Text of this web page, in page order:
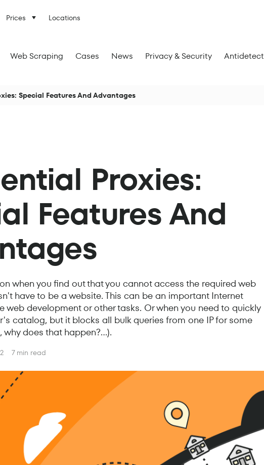
Prices Locations
Web Scraping Cases News Privacy & Security Antidetect
Special Features And Advantages
Proxies:
Features And
when you find out that you cannot access the required web
have to be a website. This can be an important Internet
web development or other tasks. Or when you need to quickly
catalog, but it blocks all bulk queries from one IP for some
does that happen?...).
7 min read